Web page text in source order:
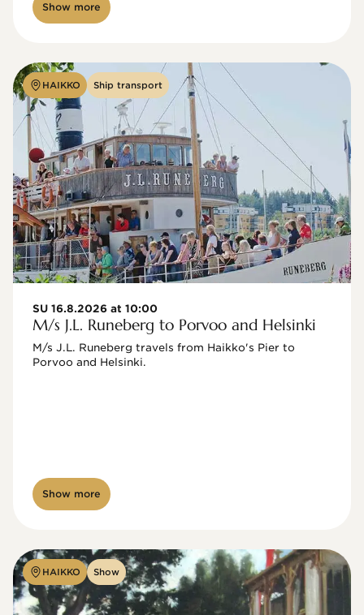
Show more
HAIKKO Ship transport
SU 16.8.2026 at 10:00
M/s J.L. Runeberg to Porvoo and Helsinki
M/s J.L. Runeberg travels from Haikko's Pier to
Porvoo and Helsinki.
Show more
HAIKKO Show